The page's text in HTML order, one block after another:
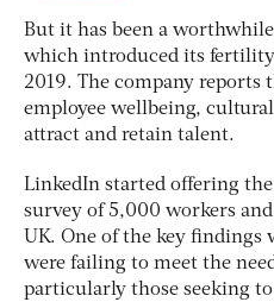
But it has been a
which introduced its fertility
2019. The company reports
employee wellbeing,
attract and retain talent.
LinkedIn started offering
survey of 5,000 workers
UK. One of the key findings
were failing to meet the
particularly those seeking